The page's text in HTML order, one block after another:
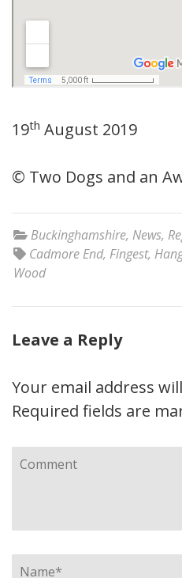
19th August 2019
© Two Dogs and an
Buckinghamshire, News,
Cadmore End, Fingest,
Wood
Leave a Reply
Your email address
Required fields are
Comment
Name*